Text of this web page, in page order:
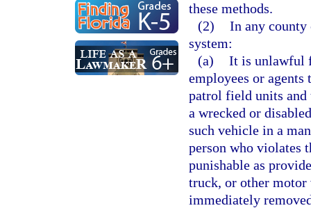
these methods.
(2) In any county
system:
(a) It is unlawful
employees or
patrol field units and
a wrecked or
such vehicle in a
person who violates
punishable as
truck, or other motor
immediately